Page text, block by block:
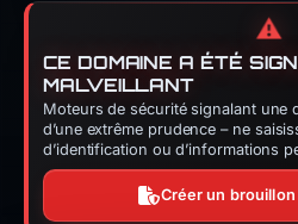
⚠️
CE DOMAINE A ÉTÉ
MALVEILLANT
Moteurs de sécurité signalant une
d’une extrême prudence – ne
d’identification ou d’informations
Créer un